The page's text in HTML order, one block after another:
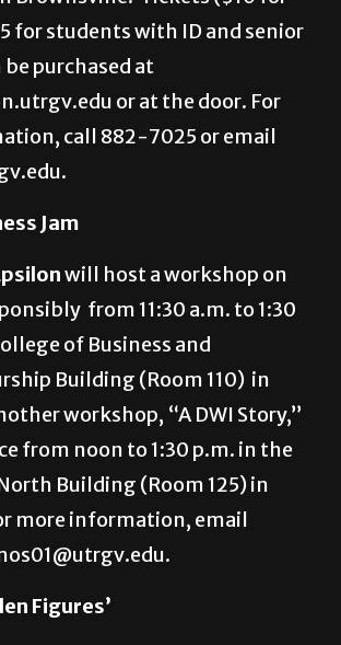
Texas Southmost College
Brownsville.
for students with ID and senior
purchased at
or at the door. For
call 882-7025 or email
Jam
will host a workshop on
from 11:30 a.m. to 1:30
of Business and
Building (Room 110) in
workshop, “A DWI Story,”
from noon to 1:30 p.m. in the
Building (Room 125) in
more information, email